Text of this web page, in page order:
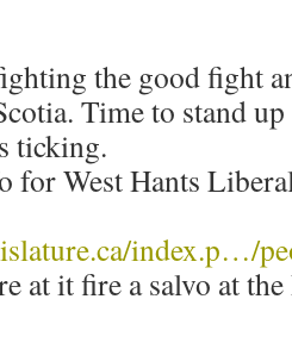
the good fight
Time to stand
ticking.
for West Hants
index.p…/
at it fire a salvo at